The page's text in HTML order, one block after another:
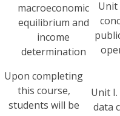
macroeconomic
equilibrium and
income
determination
Unit
Upon completing
this course,
students will be
Unit
data